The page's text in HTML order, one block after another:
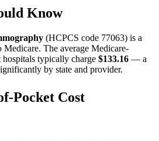
Know
(HCPCS code 77063) is a
The average Medicare-
hospitals typically charge $133.16 — a
by state and provider.
Pocket Cost